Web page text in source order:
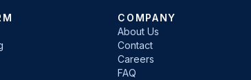
COMPANY
About Us
Contact
Careers
FAQ